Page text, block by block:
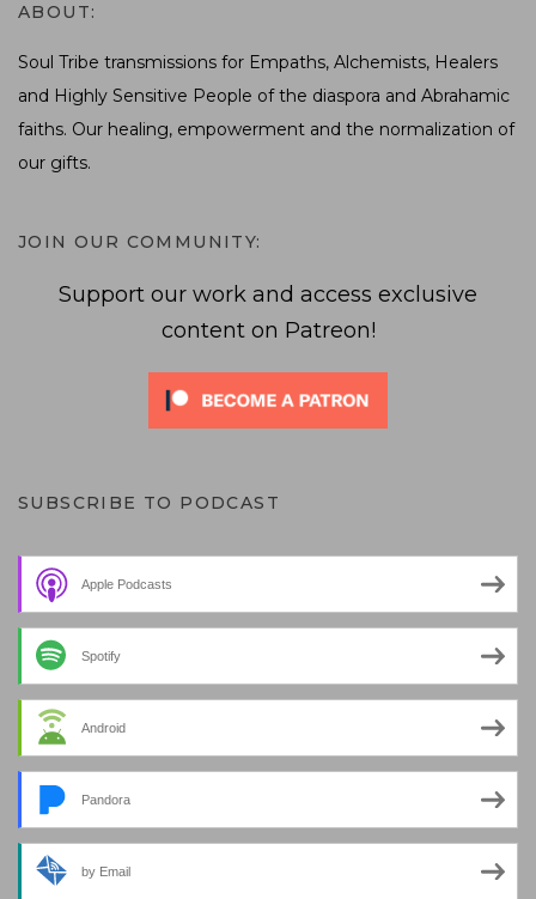
ABOUT:
Soul Tribe transmissions for Empaths, Alchemists, Healers
and Highly Sensitive People of the diaspora and Abrahamic
faiths. Our healing, empowerment and the normalization of
our gifts.
JOIN OUR COMMUNITY:
Support our work and access exclusive
content on Patreon!
SUBSCRIBE TO PODCAST
Apple Podcasts
Spotify
Android
Pandora
by Email